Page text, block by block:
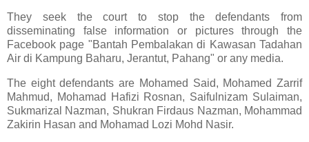
They seek the court to stop the defendants from
disseminating false information or pictures through the
Facebook page "Bantah Pembalakan di Kawasan Tadahan
Air di Kampung Baharu, Jerantut, Pahang" or any media.
The eight defendants are Mohamed Said, Mohamed Zarrif
Mahmud, Mohamad Hafizi Rosnan, Saifulnizam Sulaiman,
Sukmarizal Nazman, Shukran Firdaus Nazman, Mohammad
Zakirin Hasan and Mohamad Lozi Mohd Nasir.